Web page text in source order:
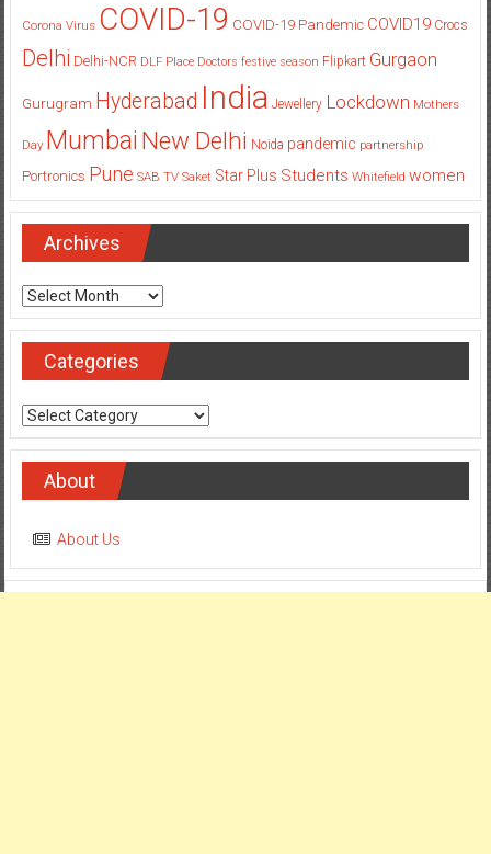
Corona Virus COVID-19 COVID-19 Pandemic COVID19 Crocs
Delhi Delhi-NCR DLF Place Doctors festive season Flipkart Gurgaon
Gurugram Hyderabad India Jewellery Lockdown Mothers
Day Mumbai New Delhi Noida pandemic partnership
Portronics Pune SAB TV Saket Star Plus Students Whitefield women
Archives
Archives
Categories
Categories
About
About Us